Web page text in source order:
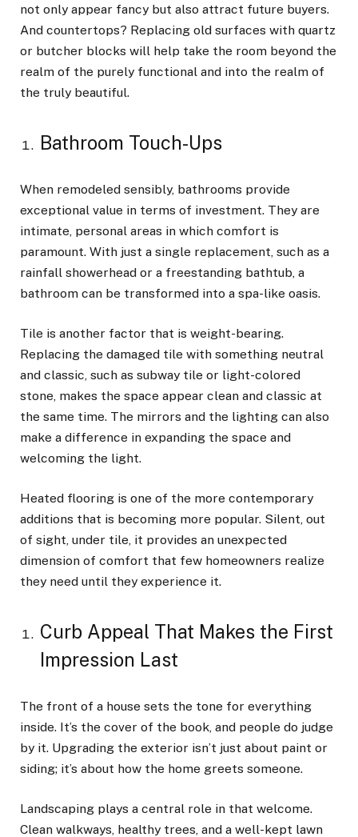
not only appear fancy but also attract future buyers.
And countertops? Replacing old surfaces with quartz
or butcher blocks will help take the room beyond the
realm of the purely functional and into the realm of
the truly beautiful.
Bathroom Touch-Ups
When remodeled sensibly, bathrooms provide
exceptional value in terms of investment. They are
intimate, personal areas in which comfort is
paramount. With just a single replacement, such as a
rainfall showerhead or a freestanding bathtub, a
bathroom can be transformed into a spa-like oasis.
Tile is another factor that is weight-bearing.
Replacing the damaged tile with something neutral
and classic, such as subway tile or light-colored
stone, makes the space appear clean and classic at
the same time. The mirrors and the lighting can also
make a difference in expanding the space and
welcoming the light.
Heated flooring is one of the more contemporary
additions that is becoming more popular. Silent, out
of sight, under tile, it provides an unexpected
dimension of comfort that few homeowners realize
they need until they experience it.
Curb Appeal That Makes the First
Impression Last
The front of a house sets the tone for everything
inside. It’s the cover of the book, and people do judge
by it. Upgrading the exterior isn’t just about paint or
siding; it’s about how the home greets someone.
Landscaping plays a central role in that welcome.
Clean walkways, healthy trees, and a well-kept lawn